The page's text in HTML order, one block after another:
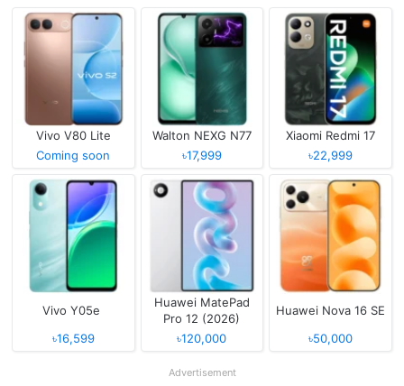
Vivo V80 Lite
Coming soon
Walton NEXG N77
৳17,999
Xiaomi Redmi 17
৳22,999
Vivo Y05e
৳16,599
Huawei MatePad
Pro 12 (2026)
৳120,000
Huawei Nova 16 SE
৳50,000
Advertisement